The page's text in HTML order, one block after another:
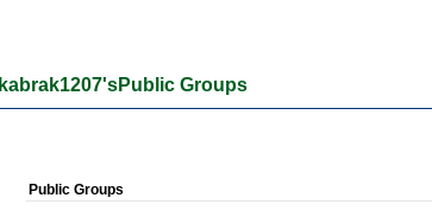
kabrak1207'sPublic Groups
Public Groups